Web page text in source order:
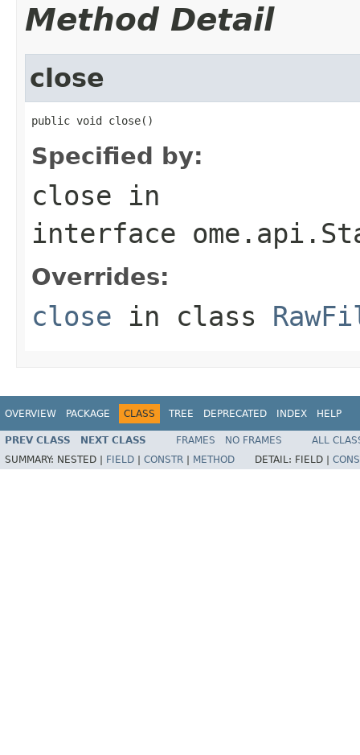
Method Detail
close
public void close()
Specified by:
close in
interface
Overrides:
close in class
OVERVIEW PACKAGE CLASS TREE DEPRECATED INDEX HELP
PREV CLASS NEXT CLASS FRAMES NO FRAMES
ALL
SUMMARY: NESTED | FIELD CONSTR METHOD DETAIL: FIELD |